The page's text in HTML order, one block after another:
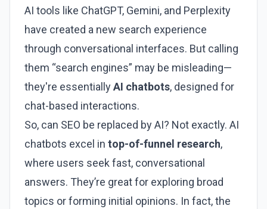
AI tools like ChatGPT, Gemini, and Perplexity
have created a new search experience
through conversational interfaces. But calling
them “search engines” may be misleading—
they're essentiallyAI chatbots, designed for
chat-based interactions.
So, can SEO be replaced by AI? Not exactly. AI
chatbots excel in top-of-funnel research,
where users seek fast, conversational
answers. They’re great for exploring broad
topics or forming initial opinions. In fact, the